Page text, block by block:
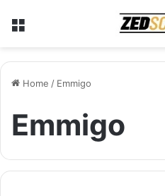
Home / Emmigo
Emmigo